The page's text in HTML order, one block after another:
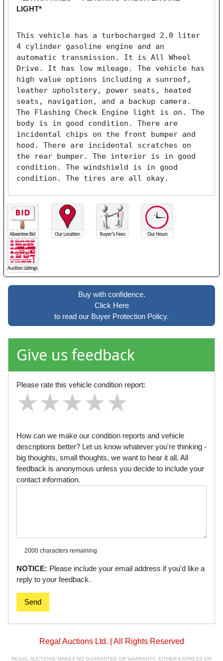
LIGHT*
This vehicle has a turbocharged 2.0 liter
4 cylinder gasoline engine and an
automatic transmission. It is All Wheel
Drive. It has low mileage. The vehicle has
high value options including a sunroof,
leather upholstery, power seats, heated
seats, navigation, and a backup camera.
The Flashing Check Engine light is on. The
body is in good condition. There are
incidental chips on the front bumper and
hood. There are incidental scratches on
the rear bumper. The interior is in good
condition. The windshield is in good
condition. The tires are all okay.
Buy with confidence.
Click Here
to read our Buyer Protection Policy.
Give us feedback
Please rate this vehicle condition report:
★
★★
★★★
★★★★
★★★★★
How can we make our condition reports and vehicle
descriptions better? Let us know whatever you're thinking -
big thoughts, small thoughts, we want to hear it all. All
feedback is anonymous unless you decide to include your
contact information.
2000 characters remaining
NOTICE: Please include your email address if you'd like a
reply to your feedback.
Send
Regal Auctions Ltd. | All Rights Reserved
REGAL AUCTIONS MAKES NO GUARANTEE OR WARRANTY, EITHER EXPRESS OR